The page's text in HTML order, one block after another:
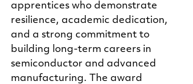
apprentices who demonstrate
resilience, academic dedication,
and a strong commitment to
building long-term careers in
semiconductor and advanced
manufacturing. The award